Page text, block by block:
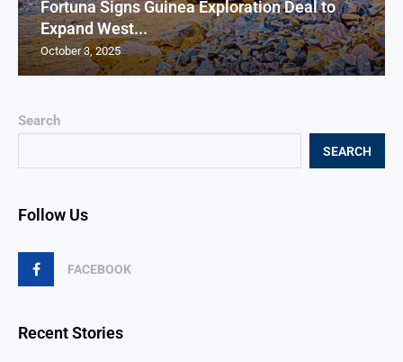
Search
SEARCH
Follow Us
FACEBOOK
Recent Stories
Fortuna Signs Guinea Exploration Deal to
Expand West...
October 3, 2025